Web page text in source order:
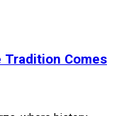
Tradition Comes